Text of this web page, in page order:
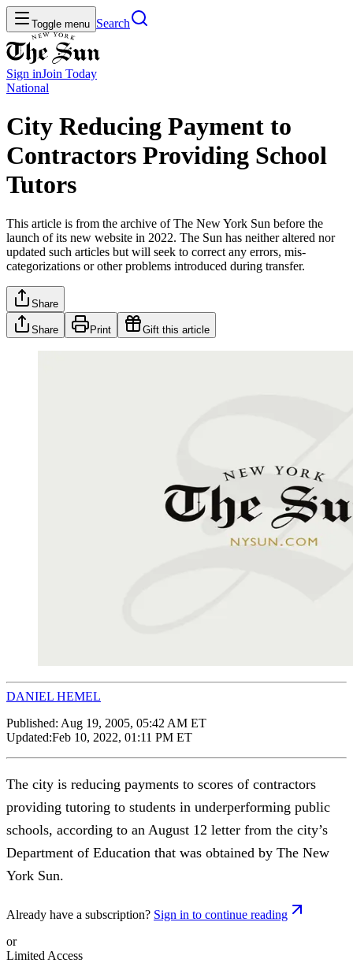
Toggle menu Search
Sign inJoin Today
National
City Reducing Payment to
Contractors Providing School
Tutors
This article is from the archive of The New York Sun before the
launch of its new website in 2022. The Sun has neither altered nor
updated such articles but will seek to correct any errors, mis-
categorizations or other problems introduced during transfer.
Share
Share Print Gift this article
DANIEL HEMEL
Published: Aug 19, 2005, 05:42 AM ET
Updated:Feb 10, 2022, 01:11 PM ET
The city is reducing payments to scores of contractors
providing tutoring to students in underperforming public
schools, according to an August 12 letter from the city’s
Department of Education that was obtained by The New
York Sun.
Already have a subscription? Sign in to continue reading
or
Limited Access